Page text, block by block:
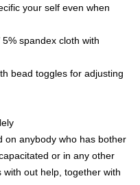
your self even when
spandex cloth with
bead toggles for adjusting
on anybody who has bother
or in any other
out help, together with